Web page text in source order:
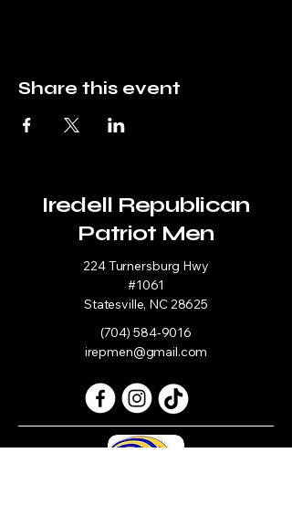
Share this event
Iredell Republican
Patriot Men
224 Turnersburg Hwy
#1061
Statesville, NC 28625
(704) 584-9016
irepmen@gmail.com